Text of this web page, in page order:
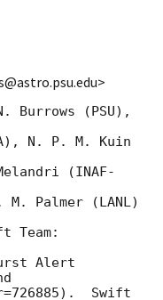
Burrows (PSU),
N. P. M. Kuin
(INAF-
Palmer (LANL)
Team:
Alert
Swift